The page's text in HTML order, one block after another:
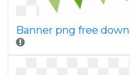
Banner png free